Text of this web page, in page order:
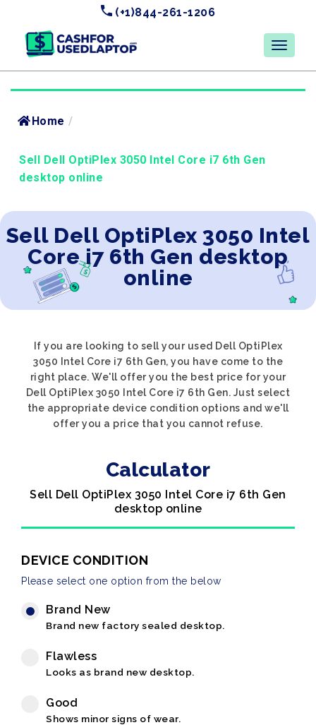
(+1)844-261-1206
Home /
Sell Dell OptiPlex 3050 Intel Core i7 6th Gen
desktop online
Sell Dell OptiPlex 3050 Intel
Core i7 6th Gen desktop
online
If you are looking to sell your used Dell OptiPlex
3050 Intel Core i7 6th Gen, you have come to the
right place. We'll offer you the best price for your
Dell OptiPlex 3050 Intel Core i7 6th Gen. Just select
the appropriate device condition options and we'll
offer you a price that you cannot refuse.
Calculator
Sell Dell OptiPlex 3050 Intel Core i7 6th Gen
desktop online
DEVICE CONDITION
Please select one option from the below
Brand New
Brand new factory sealed desktop.
Flawless
Looks as brand new desktop.
Good
Shows minor signs of wear.